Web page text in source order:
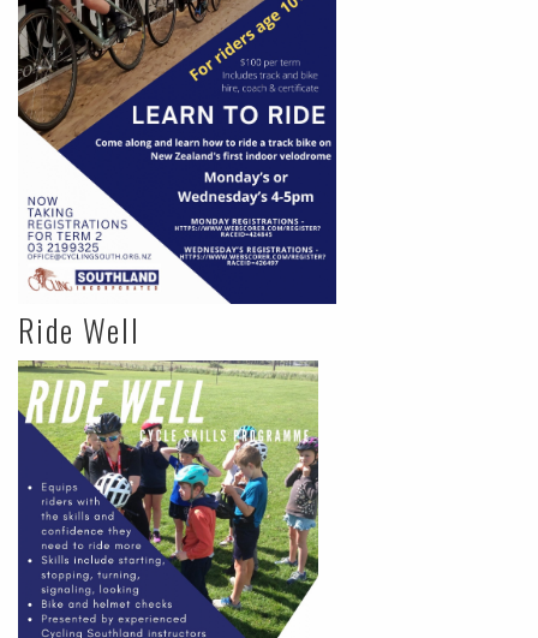
Ride Well